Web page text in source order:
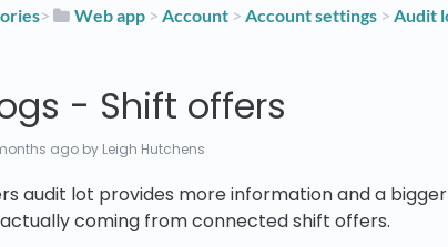
​>​ ​Web app ​ > ​​Account ​ > ​​Account settings ​ > ​​Audit
- Shift offers
ago by Leigh Hutchens
audit lot provides more information and a
coming from connected shift offers.